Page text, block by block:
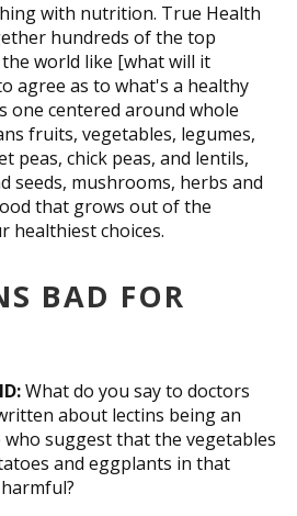
with nutrition. True Health
hundreds of the top
world like [what will it
agree as to what's a healthy
one centered around whole
fruits, vegetables, legumes,
peas, chick peas, and lentils,
seeds, mushrooms, herbs and
that grows out of the
healthiest choices.
BAD FOR
What do you say to doctors
about lectins being an
suggest that the vegetables
and eggplants in that